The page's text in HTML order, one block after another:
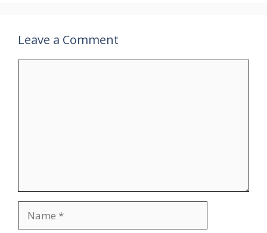
Leave a Comment